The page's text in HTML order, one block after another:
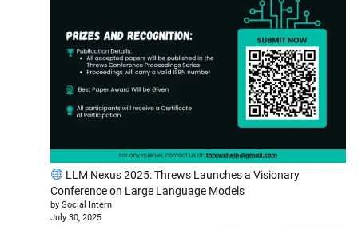
LLM Nexus 2025: Threws Launches a Visionary
Conference on Large Language Models
by Social Intern
July 30, 2025